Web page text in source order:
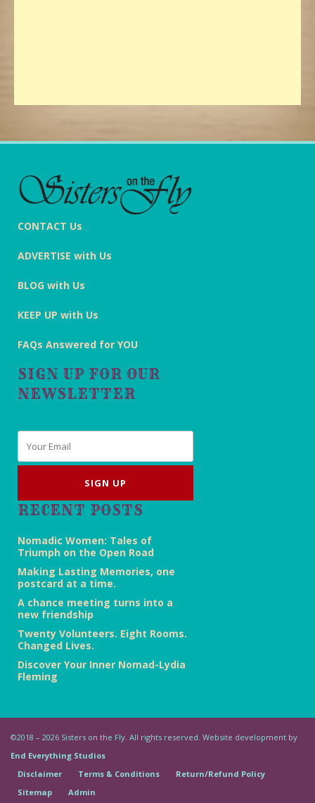
CONTACT Us
ADVERTISE with Us
BLOG with Us
KEEP UP with Us
FAQs Answered for YOU
SIGN UP FOR OUR
NEWSLETTER
RECENT POSTS
Nomadic Women: Tales of
Triumph on the Open Road
Making Lasting Memories, one
postcard at a time.
A chance meeting turns into a
new friendship
Twenty Volunteers. Eight Rooms.
Changed Lives.
Discover Your Inner Nomad-Lydia
Fleming
©2018 – 2026 Sisters on the Fly. All rights reserved. Website development by
End Everything Studios
Disclaimer
Terms & Conditions
Return/Refund Policy
Sitemap
Admin